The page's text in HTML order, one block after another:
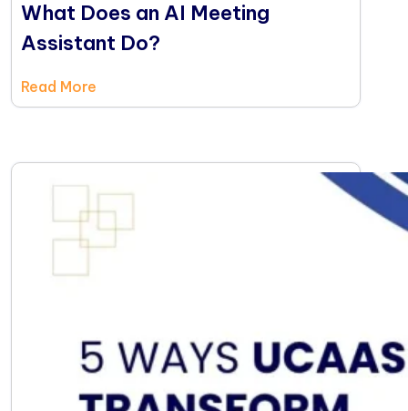
What Does an AI Meeting
Assistant Do?
Read More